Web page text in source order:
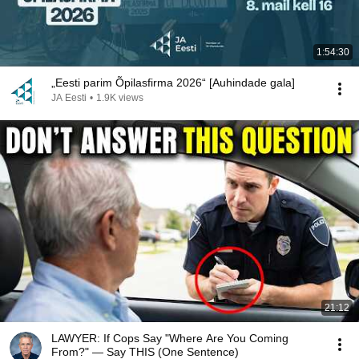
1:54:30
„Eesti parim Õpilasfirma 2026“ [Auhindade gala]
JA Eesti • 1.9K views
21:12
LAWYER: If Cops Say "Where Are You Coming
From?" — Say THIS (One Sentence)